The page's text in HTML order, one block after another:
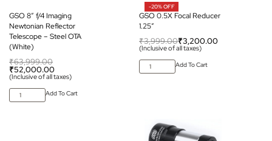
GSO 8″ f/4 Imaging
Newtonian Reflector
Telescope – Steel OTA
(White)
₹63,999.00
₹52,000.00
(Inclusive of all taxes)
Add To Cart
-20% OFF
GSO 0.5X Focal Reducer
1.25″
₹3,999.00₹3,200.00
(Inclusive of all taxes)
Add To Cart